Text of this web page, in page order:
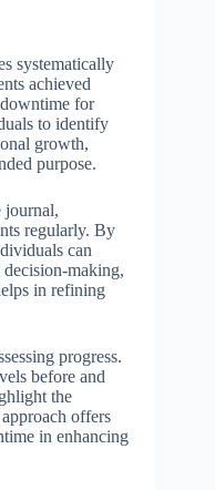
systematically
achieved
for
to identify
growth,
purpose.
journal,
regularly. By
can
making,
in refining
progress.
before and
the
offers
in enhancing